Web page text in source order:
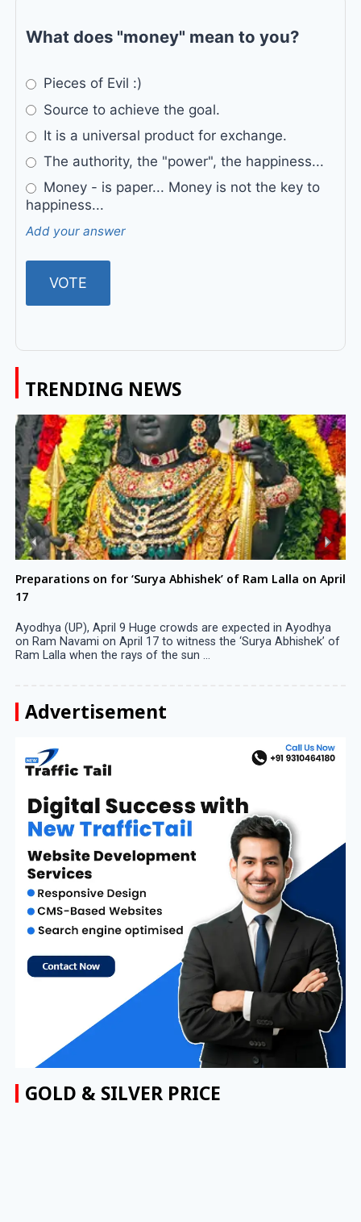
What does "money" mean to you?
Pieces of Evil :)
Source to achieve the goal.
It is a universal product for exchange.
The authority, the "power", the happiness...
Money - is paper... Money is not the key to
happiness...
Add your answer
TRENDING NEWS
Preparations on for ‘Surya Abhishek’ of Ram Lalla on April
17
Ayodhya (UP), April 9 Huge crowds are expected in Ayodhya
on Ram Navami on April 17 to witness the ‘Surya Abhishek’ of
Ram Lalla when the rays of the sun ...
Advertisement
GOLD & SILVER PRICE